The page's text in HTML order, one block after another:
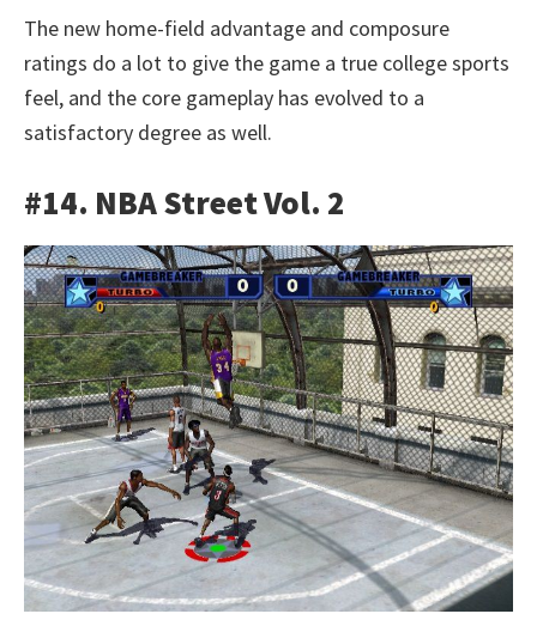
The new home-field advantage and composure
ratings do a lot to give the game a true college sports
feel, and the core gameplay has evolved to a
satisfactory degree as well.
#14. NBA Street Vol. 2